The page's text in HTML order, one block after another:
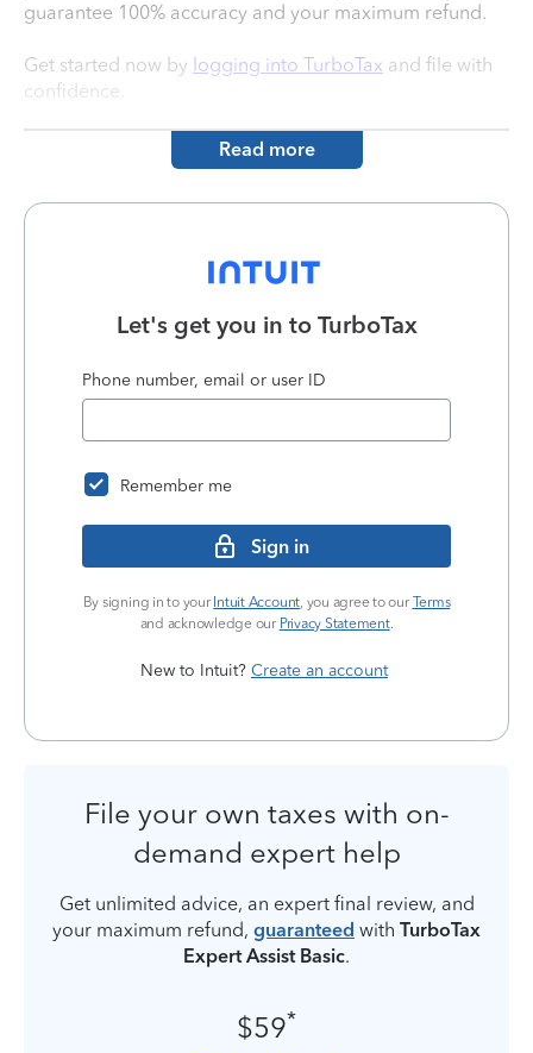
guarantee 100% accuracy and your maximum refund.
Get started now by logging into TurboTax and file with
confidence.
Read more
Let's get you in to TurboTax
Phone number, email or user ID
Remember me
Sign in
By signing in to your Intuit Account, you agree to our Terms
and acknowledge our Privacy Statement.
New to Intuit? Create an account
File your own taxes with on-
demand expert help
Get unlimited advice, an expert final review, and
your maximum refund, guaranteed with TurboTax
Expert Assist Basic.
$59*